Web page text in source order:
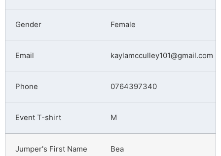
Female
kaylamcculley101@gmail.com
0764397340
M
Bea